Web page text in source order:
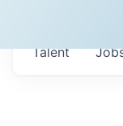
Talent